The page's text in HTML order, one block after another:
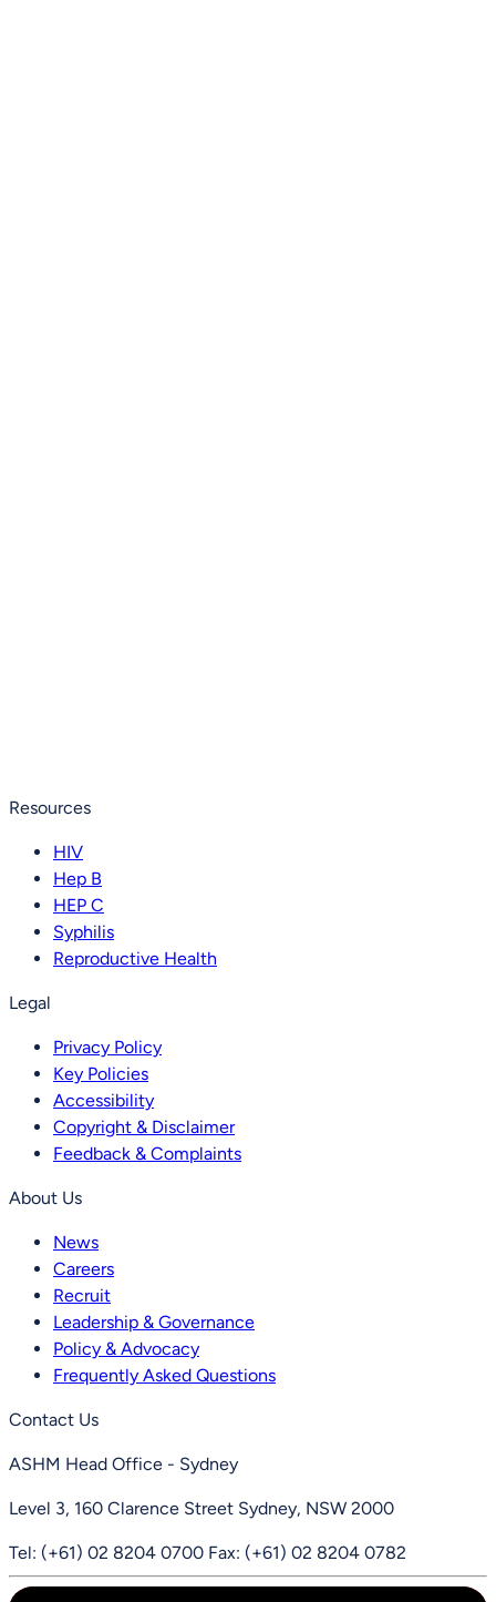
Resources
HIV
Hep B
HEP C
Syphilis
Reproductive Health
Legal
Privacy Policy
Key Policies
Accessibility
Copyright & Disclaimer
Feedback & Complaints
About Us
News
Careers
Recruit
Leadership & Governance
Policy & Advocacy
Frequently Asked Questions
Contact Us
ASHM Head Office - Sydney
Level 3, 160 Clarence Street Sydney, NSW 2000
Tel: (+61) 02 8204 0700 Fax: (+61) 02 8204 0782